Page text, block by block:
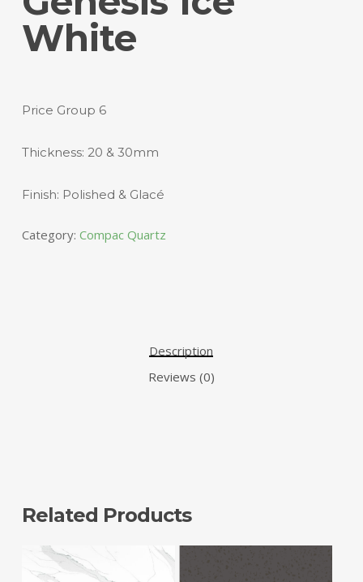
White
Price Group 6
Thickness: 20 & 30mm
Finish: Polished & Glacé
Category: Compac Quartz
Description
Reviews (0)
Related Products